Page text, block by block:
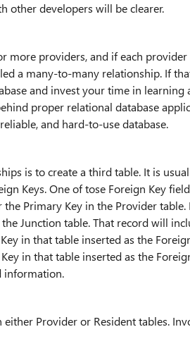
other developers will be clearer.
more providers, and if each
a many-to-many relationship. If
and invest your time in learning
proper relational database
and hard-to-use database.
is to create a third table. It is
Keys. One of tose Foreign Key
Primary Key in the Provider table.
Junction table. That record will
in that table inserted as the
in that table inserted as the
information.
Provider or Resident tables.